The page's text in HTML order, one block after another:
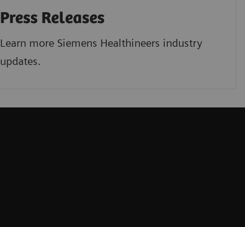
Press Releases
Learn more Siemens Healthineers industry
updates.